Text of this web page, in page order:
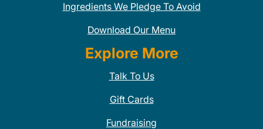
Ingredients We Pledge To Avoid
Download Our Menu
Explore More
Talk To Us
Gift Cards
Fundraising